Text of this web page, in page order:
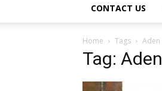
CONTACT US
Home Tags Aden
Tag: Aden